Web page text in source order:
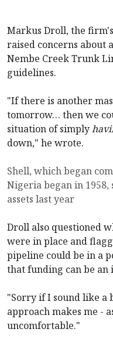
Markus Droll, the
raised concerns about
Nembe Creek Trunk
guidelines.
"If there is another
tomorrow… then we
situation of simply
down," he wrote.
Shell, which began
Nigeria began in
assets last year
Droll also questioned
were in place and
pipeline could be in a
that funding can be an
"Sorry if I sound like a
approach makes me -
uncomfortable."